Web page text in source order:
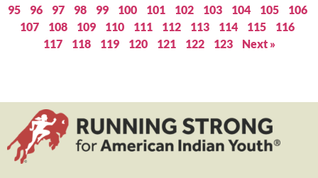
95
96 97 98 99 100 101 102 103 104 105
106
107
108 109 110 111 112 113 114 115
116
117
118 119 120 121 122 123 Next »